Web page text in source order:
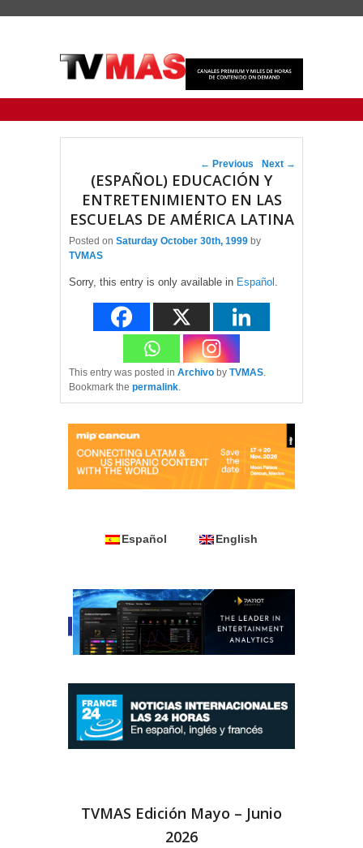
Post navigation
← Previous Next →
(ESPAÑOL) EDUCACIÓN Y
ENTRETENIMIENTO EN LAS
ESCUELAS DE AMÉRICA LATINA
Posted on Saturday October 30th, 1999 by
TVMAS
Sorry, this entry is only available in Español
This entry was posted in Archivo by TVMAS
Bookmark the permalink
Español English
TVMAS Edición Mayo – Junio
2026